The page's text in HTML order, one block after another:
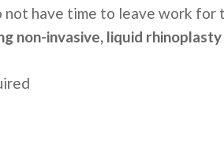
not have time to leave work for
non-invasive, liquid